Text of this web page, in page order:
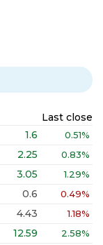
Last close
1.6 0.51%
2.25 0.83%
3.05 1.29%
0.6 0.49%
4.43 1.18%
12.59 2.58%